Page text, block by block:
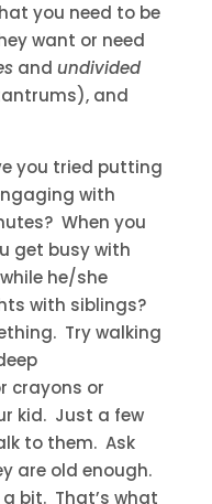
you need to be
want or need
and undivided
and
you tried putting
with
When you
get busy with
he/she
with siblings?
Try walking
crayons or
kid. Just a few
to them. Ask
are old enough.
bit. That’s what